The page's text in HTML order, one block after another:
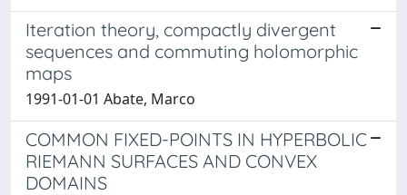
Iteration theory, compactly divergent
sequences and commuting holomorphic
maps
1991-01-01 Abate, Marco
COMMON FIXED-POINTS IN HYPERBOLIC
RIEMANN SURFACES AND CONVEX
DOMAINS